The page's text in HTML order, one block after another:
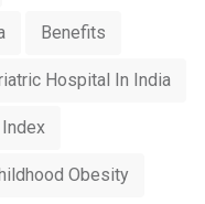
Benefits
Hospital In India
Obesity